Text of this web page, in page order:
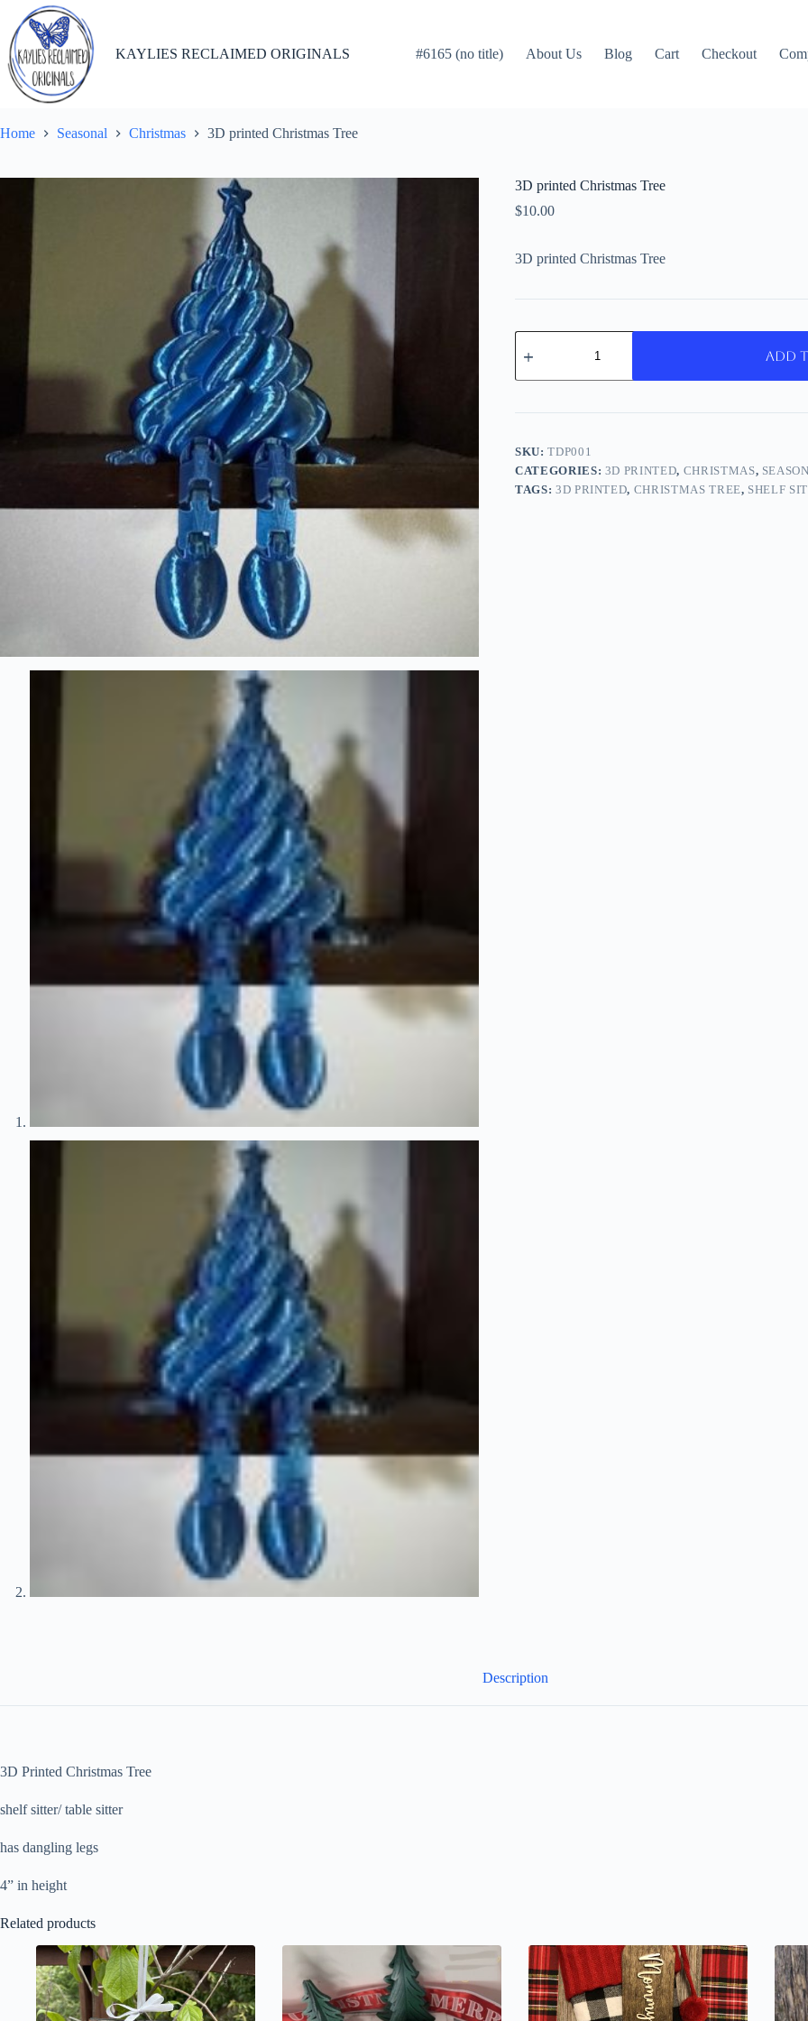
content
KAYLIES RECLAIMED ORIGINALS
#6165 (no title) About Us Blog Cart Checkout
Home Seasonal Christmas 3D printed Christmas Tree
3D printed Christmas Tree
$10.00
3D printed Christmas Tree
3D
printed
Tree
Add
SKU:TDP001
CATEGORIES: 3D PRINTED, CHRISTMAS,
TAGS: 3D PRINTED, CHRISTMAS TREE, SHELF
Description
3D Printed Christmas Tree
shelf sitter/ table sitter
has dangling legs
4” in height
Related products